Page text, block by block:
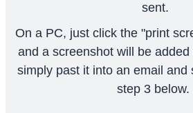
sent.
On a PC, just click the "print
and a screenshot will be
simply past it into an email and
step 3 below.